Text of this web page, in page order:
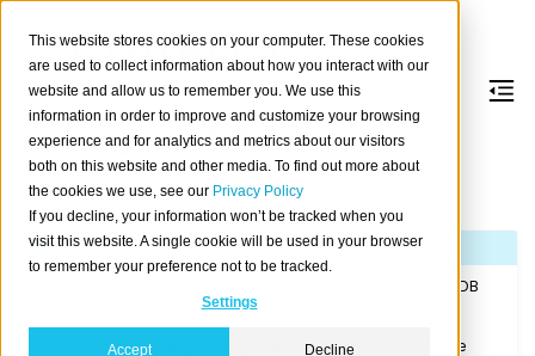
This website stores cookies on your computer. These cookies
are used to collect information about how you interact with our
website and allow us to remember you. We use this
information in order to improve and customize your browsing
experience and for analytics and metrics about our visitors
both on this website and other media. To find out more about
the cookies we use, see our Privacy Policy
If you decline, your information won’t be tracked when you
visit this website. A single cookie will be used in your browser
to remember your preference not to be tracked.
Settings
Accept Decline
Version 4.1.7
Released on 2020-06-24.
Note
If you are upgrading a cluster, you must be running CrateDB
4.0.2 or higher before you upgrade to 4.1.7.
We recommend that you upgrade to the latest 4.0 release